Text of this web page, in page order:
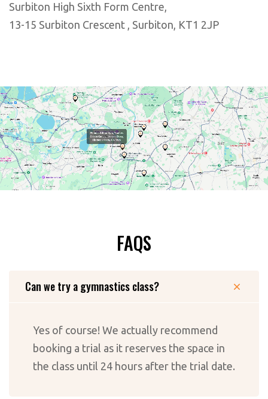
Surbiton High Sixth Form Centre,
13-15 Surbiton Crescent , Surbiton, KT1 2JP
FAQS
Can we try a gymnastics class?
Yes of course! We actually recommend
booking a trial as it reserves the space in
the class until 24 hours after the trial date.